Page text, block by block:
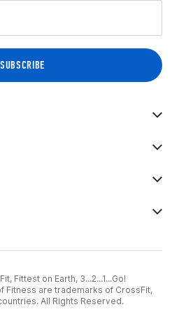
Fittest on Earth, 3...2...1...Go!
Fitness are trademarks of CrossFit,
All Rights Reserved.